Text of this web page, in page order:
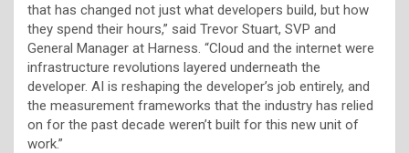
that has changed not just what developers build, but how
they spend their hours,” said Trevor Stuart, SVP and
General Manager at Harness. “Cloud and the internet were
infrastructure revolutions layered underneath the
developer. AI is reshaping the developer’s job entirely, and
the measurement frameworks that the industry has relied
on for the past decade weren’t built for this new unit of
work.”